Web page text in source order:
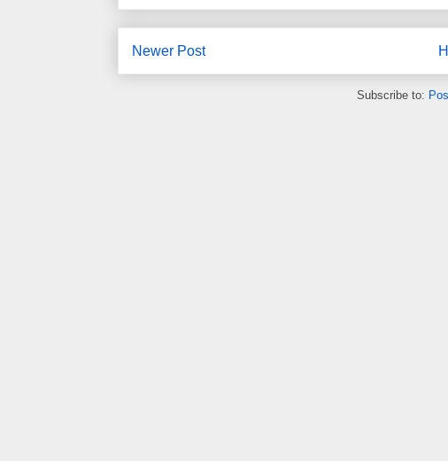
Newer Post
Subscribe to: